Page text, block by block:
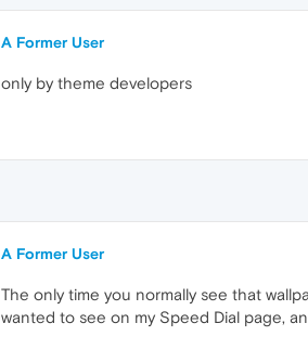
A Former User
only by theme developers
A Former User
The only time you normally see that
wanted to see on my Speed Dial page,